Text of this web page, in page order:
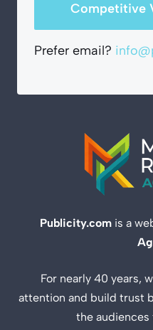
Competitive
Prefer email?
Publicity.com is a
For nearly 40 years,
attention and build trust
the